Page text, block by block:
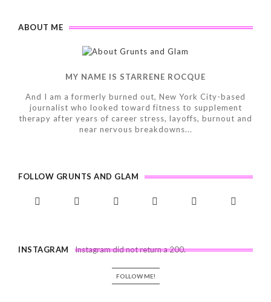
ABOUT ME
MY NAME IS STARRENE ROCQUE
And I am a formerly burned out, New York City-based
journalist who looked toward fitness to supplement
therapy after years of career stress, layoffs, burnout and
near nervous breakdowns...
FOLLOW GRUNTS AND GLAM
INSTAGRAM Instagram did not return a 200.
FOLLOW ME!